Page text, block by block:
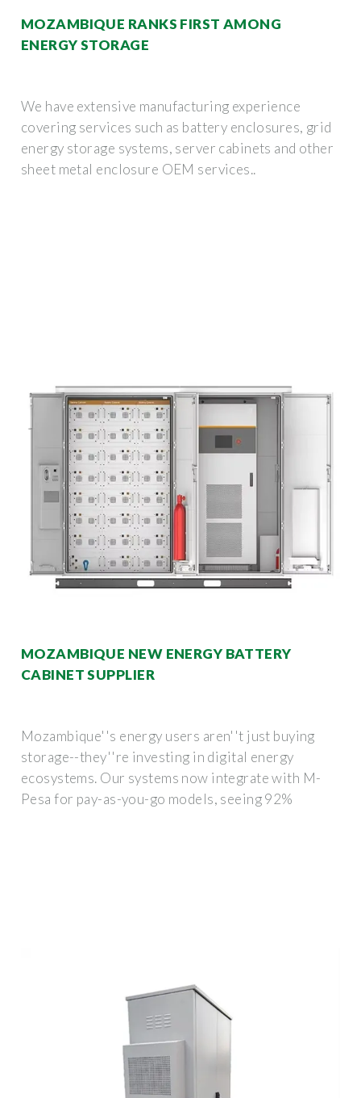
MOZAMBIQUE RANKS FIRST AMONG
ENERGY STORAGE
We have extensive manufacturing experience
covering services such as battery enclosures, grid
energy storage systems, server cabinets and other
sheet metal enclosure OEM services..
MOZAMBIQUE NEW ENERGY BATTERY
CABINET SUPPLIER
Mozambique''s energy users aren''t just buying
storage--they''re investing in digital energy
ecosystems. Our systems now integrate with M-
Pesa for pay-as-you-go models, seeing 92%